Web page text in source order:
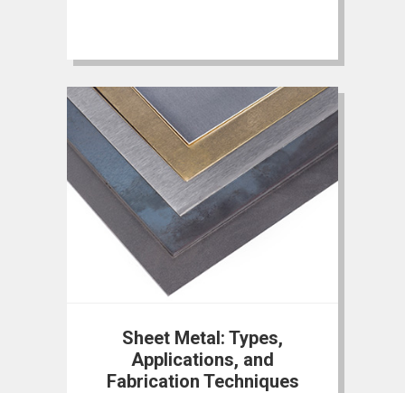
Sheet Metal: Types,
Applications, and
Fabrication Techniques